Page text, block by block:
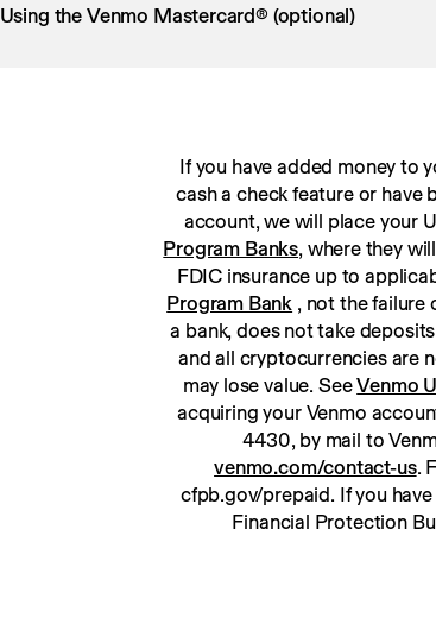
Using the Venmo Mastercard® (optional)
If you have added money to
cash a check feature or
Program Banks, where they
Program Bank , not the failure
a bank, does not take
and all cryptocurrencies are
may lose value. See Venmo
acquiring your Venmo
venmo.com/contact-us.
cfpb.gov/prepaid. If you
Financial Protection